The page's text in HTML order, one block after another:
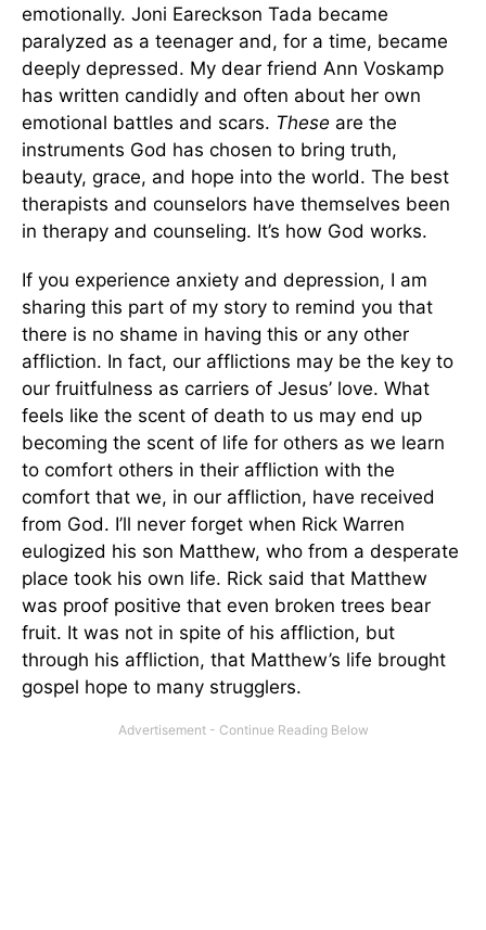
emotionally. Joni Eareckson Tada became
paralyzed as a teenager and, for a time, became
deeply depressed. My dear friend Ann Voskamp
has written candidly and often about her own
emotional battles and scars. These are the
instruments God has chosen to bring truth,
beauty, grace, and hope into the world. The best
therapists and counselors have themselves been
in therapy and counseling. It’s how God works.
If you experience anxiety and depression, I am
sharing this part of my story to remind you that
there is no shame in having this or any other
affliction. In fact, our afflictions may be the key to
our fruitfulness as carriers of Jesus’ love. What
feels like the scent of death to us may end up
becoming the scent of life for others as we learn
to comfort others in their affliction with the
comfort that we, in our affliction, have received
from God. I’ll never forget when Rick Warren
eulogized his son Matthew, who from a desperate
place took his own life. Rick said that Matthew
was proof positive that even broken trees bear
fruit. It was not in spite of his affliction, but
through his affliction, that Matthew’s life brought
gospel hope to many strugglers.